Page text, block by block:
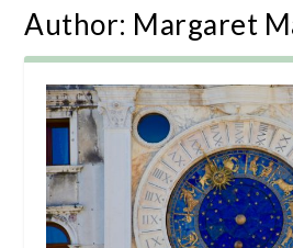
Author: Margaret